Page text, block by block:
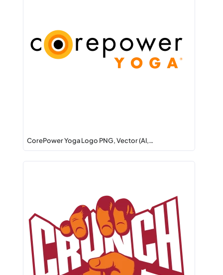
CorePower Yoga Logo PNG, Vector (AI,…